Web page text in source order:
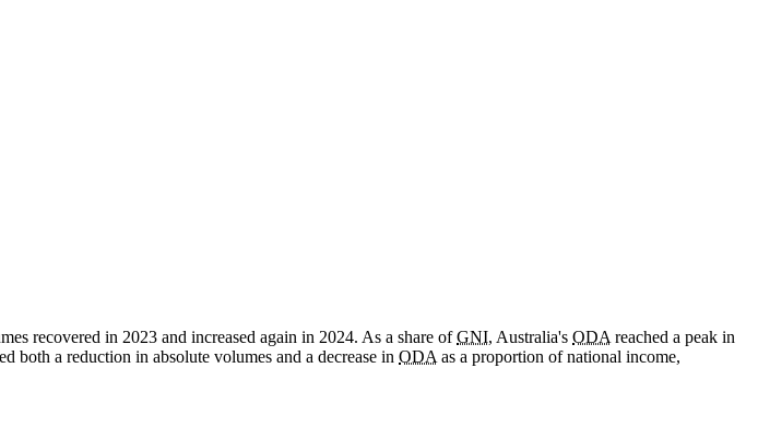
recovered in 2023 and increased again in 2024. As a share ofGNI, Australia's ODA reached a peak in
both a reduction in absolute volumes and a decrease in ODA as a proportion of national income,